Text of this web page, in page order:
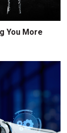
You More